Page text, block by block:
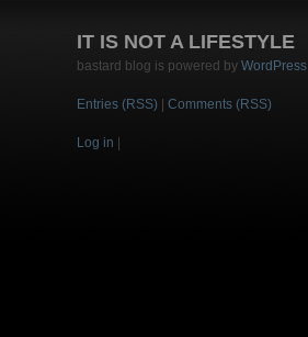
IT IS NOT A LIFESTYLE
bastard blog is powered by WordPress
Entries (RSS) | Comments (RSS)
Log in |